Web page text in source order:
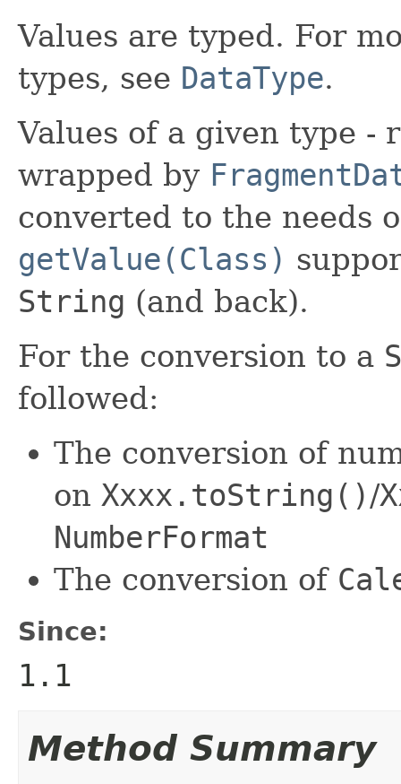
Values are typed. For
types, see DataType.
Values of a given type -
wrapped by
converted to the needs
getValue(Class)
String (and back).
For the conversion to a
followed:
The conversion of
on Xxxx.toString()/
NumberFormat
The conversion of
Since:
1.1
Method Summary